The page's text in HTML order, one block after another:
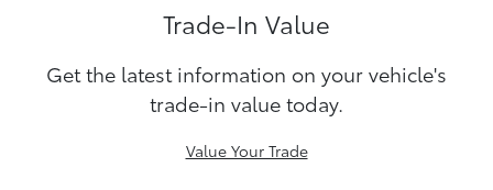
Trade-In Value
Get the latest information on your vehicle's
trade-in value today.
Value Your Trade